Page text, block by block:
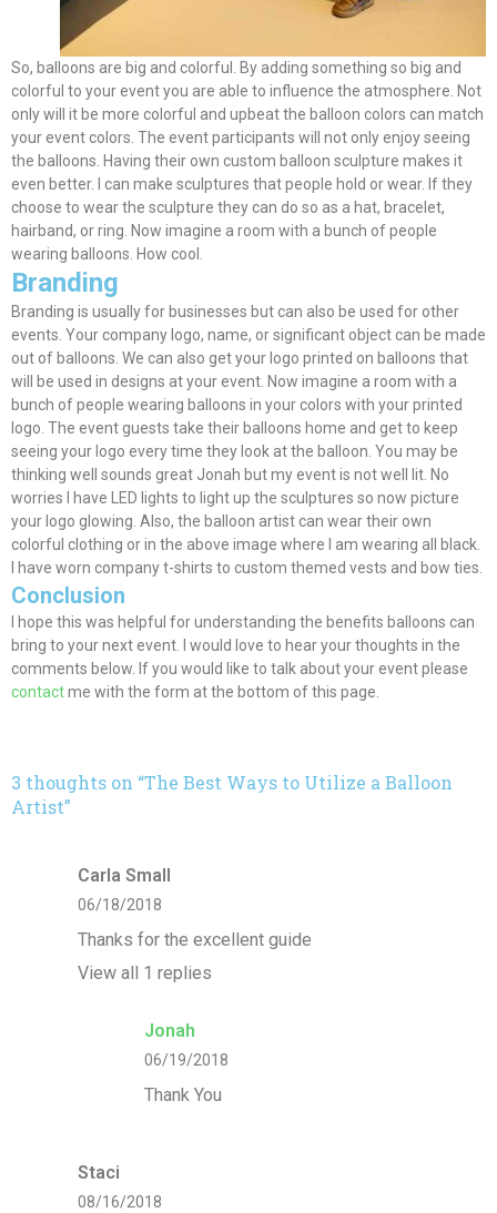
So, balloons are big and colorful. By adding something so big and
colorful to your event you are able to influence the atmosphere. Not
only will it be more colorful and upbeat the balloon colors can match
your event colors. The event participants will not only enjoy seeing
the balloons. Having their own custom balloon sculpture makes it
even better. I can make sculptures that people hold or wear. If they
choose to wear the sculpture they can do so as a hat, bracelet,
hairband, or ring. Now imagine a room with a bunch of people
wearing balloons. How cool.
Branding
Branding is usually for businesses but can also be used for other
events. Your company logo, name, or significant object can be made
out of balloons. We can also get your logo printed on balloons that
will
be used in designs at your event. Now imagine a room with a
bunch of people wearing balloons in your colors with your printed
logo. The event guests take their balloons home and get to keep
seeing your logo every time they look at the balloon. You may be
thinking well sounds great Jonah but my event is not well lit. No
worries I have LED lights to light up the sculptures so now picture
your logo glowing. Also, the balloon artist can wear their own
colorful clothing or in the above image where I am wearing all black.
I have worn company t-shirts to custom themed vests and bow ties.
Conclusion
I hope this was helpful for understanding the benefits balloons can
bring to your next event. I would love to hear your thoughts in the
comments below. If you would like to talk about your event please
contactme with the form at the bottom of this page.
3 thoughts on “The Best Ways to Utilize a Balloon
Artist”
Carla Small
06/18/2018
Thanks for the excellent guide
View all 1 replies
Jonah
06/19/2018
Thank You
Staci
08/16/2018